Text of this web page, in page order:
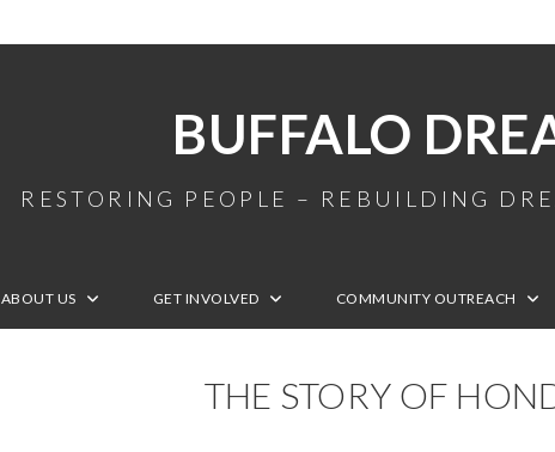
BUFFALO
RESTORING PEOPLE – REBUILDING
ABOUT US GET INVOLVED COMMUNITY OUTREACH
THE STORY OF